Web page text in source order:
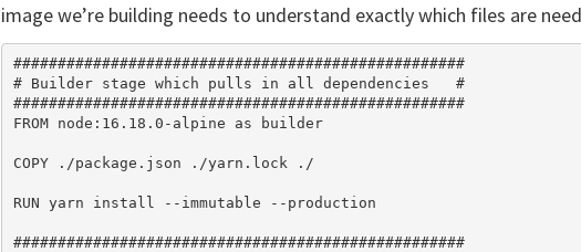
image we’re building needs to understand exactly which files are
###################################################
# Builder stage which pulls in all dependencies   #
###################################################
FROM node:16.18.0-alpine as builder
COPY ./package.json ./yarn.lock ./
RUN yarn install --immutable --production
###################################################